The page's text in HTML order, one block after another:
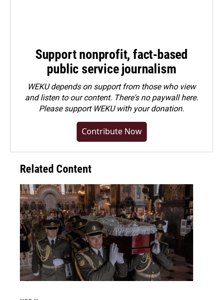
Support nonprofit, fact-based
public service journalism
WEKU depends on support from those who view
and listen to our content. There's no paywall here.
Pleasesupport WEKU with your donation.
Contribute Now
Related Content